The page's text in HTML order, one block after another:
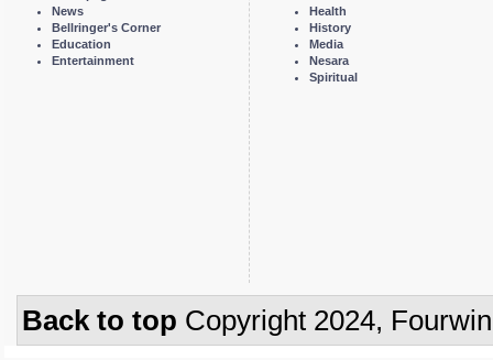
News
Bellringer's Corner
Education
Entertainment
Health
History
Media
Nesara
Spiritual
Back to top Copyright 2024,